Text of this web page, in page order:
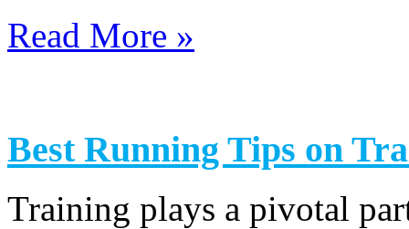
Read More »
Best Running Tips on
Training plays a pivotal